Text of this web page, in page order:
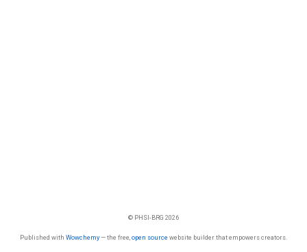
© PHSI-BRG 2026
Published with Wowchemy— the free, open source website builder that empowers creators.